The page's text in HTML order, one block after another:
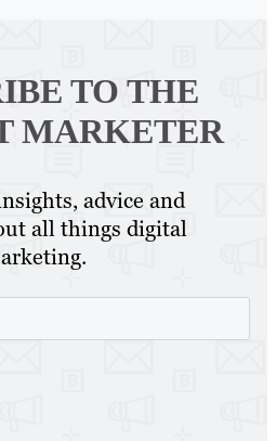
TO THE
MARKETER
advice and
all things digital